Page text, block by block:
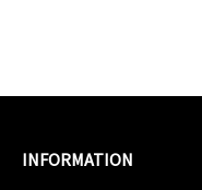
INFORMATION